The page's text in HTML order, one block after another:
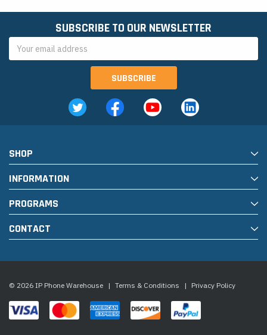
SUBSCRIBE TO OUR NEWSLETTER
Address
SHOP
INFORMATION
PROGRAMS
CONTACT
© 2026 IP Phone Warehouse | Terms & Conditions | Privacy Policy